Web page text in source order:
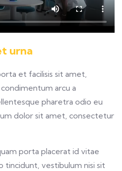
urna
et facilisis sit amet,
arcu a
pharetra odio eu
dolor sit amet, consectetur
porta placerat id vitae
tincidunt, vestibulum nisi sit